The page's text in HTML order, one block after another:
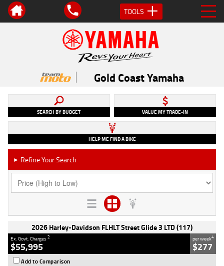
TOOLS
Gold Coast Yamaha
SEARCH BY BUDGET VALUE MY TRADE-IN
HELP ME FIND A BIKE
► Refine Your Search
2026 Harley-Davidson FLHLT Street Glide 3 LTD (117)
Ex. Govt. Charges2
$55,995
per week4
$277
Add to Comparison